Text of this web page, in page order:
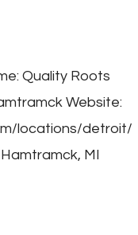
Quality Roots
Website:
locations/detroit/
MI